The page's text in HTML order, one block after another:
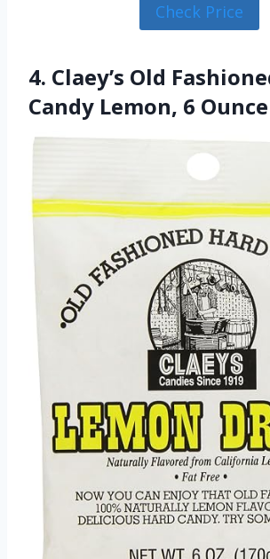
Check Price
4. Claey’s Old
Candy Lemon, 6 Ounce